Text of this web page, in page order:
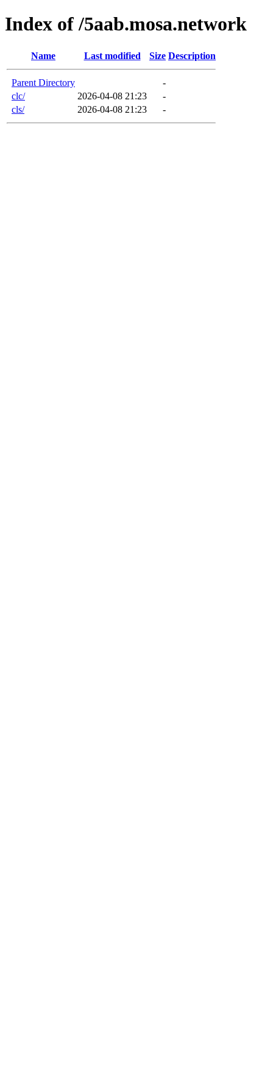
Index of /5aab.mosa.network
Name Last modified Size Description
Parent Directory
-
clc/
2026-04-08 21:23
-
cls/
2026-04-08 21:23 -